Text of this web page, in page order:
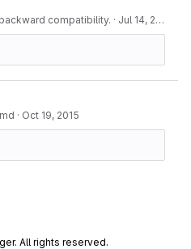
compatibility. · Jul 14, 2016
· Oct 19, 2015
All rights reserved.